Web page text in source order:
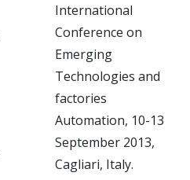
International
Conference on
Emerging
Technologies and
factories
Automation, 10-13
September 2013,
Cagliari, Italy.